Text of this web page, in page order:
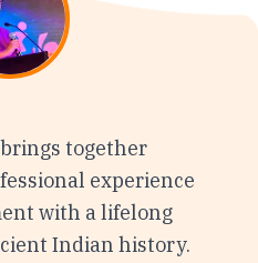
together
experience
with a lifelong
Indian history.